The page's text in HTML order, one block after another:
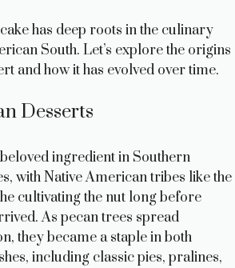
has deep roots in the culinary
South. Let’s explore the origins
and how it has evolved over time.
Desserts
ingredient in Southern
with Native American tribes like the
cultivating the nut long before
As pecan trees spread
they became a staple in both
including classic pies, pralines,